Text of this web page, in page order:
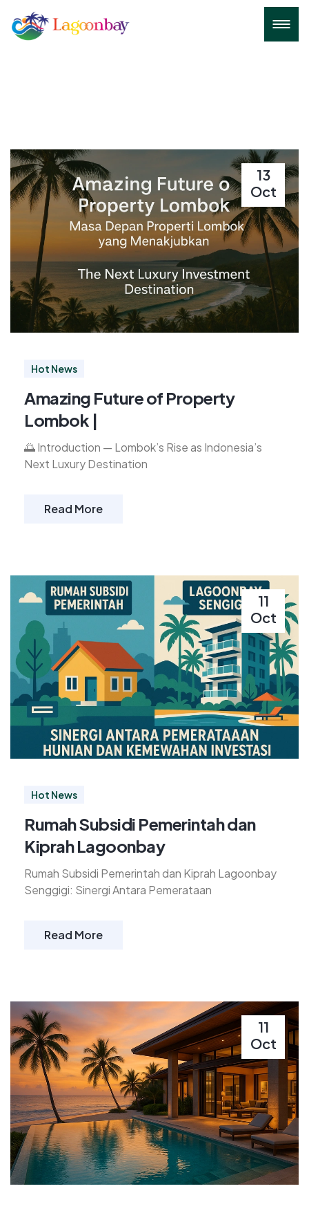
13
Oct
Hot News
Amazing Future of Property
Lombok |
🌅 Introduction — Lombok’s Rise as Indonesia’s
Next Luxury Destination
Read More
11
Oct
Hot News
Rumah Subsidi Pemerintah dan
Kiprah Lagoonbay
Rumah Subsidi Pemerintah dan Kiprah Lagoonbay
Senggigi: Sinergi Antara Pemerataan
Read More
11
Oct